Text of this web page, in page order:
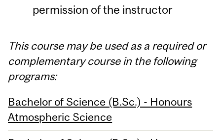
permission of the instructor
This course may be used as a required or
complementary course in the following
programs:
Bachelor of Science (B.Sc.) - Honours
Atmospheric Science